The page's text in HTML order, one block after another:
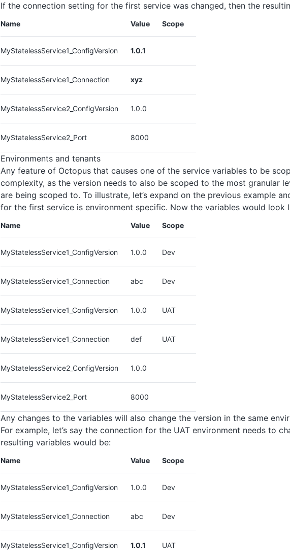
If the connection setting for the first service was changed, then the
Name Value Scope
MyStatelessService1_ConfigVersion 1.0.1
MyStatelessService1_Connection xyz
MyStatelessService2_ConfigVersion 1.0.0
MyStatelessService2_Port 8000
Environments and tenants
Any feature of Octopus that causes one of the service variables to be
complexity, as the version needs to also be scoped to the most granular
are being scoped to. To illustrate, let’s expand on the previous example
for the first service is environment specific. Now the variables would look
Name Value Scope
MyStatelessService1_ConfigVersion 1.0.0 Dev
MyStatelessService1_Connection abc Dev
MyStatelessService1_ConfigVersion 1.0.0 UAT
MyStatelessService1_Connection def UAT
MyStatelessService2_ConfigVersion 1.0.0
MyStatelessService2_Port 8000
Any changes to the variables will also change the version in the same
For example, let’s say the connection for the UAT environment needs to
resulting variables would be:
Name Value Scope
MyStatelessService1_ConfigVersion 1.0.0 Dev
MyStatelessService1_Connection abc Dev
MyStatelessService1_ConfigVersion 1.0.1 UAT